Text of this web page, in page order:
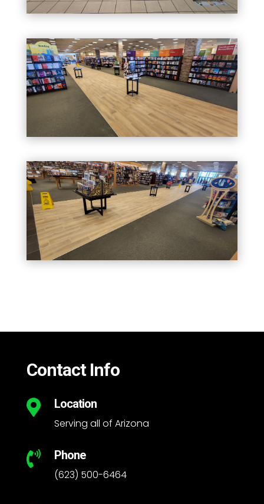
Contact Info
 Location
Serving all of Arizona
 Phone
(623) 500-6464